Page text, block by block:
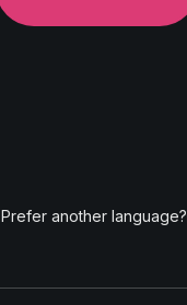
Prefer another language?